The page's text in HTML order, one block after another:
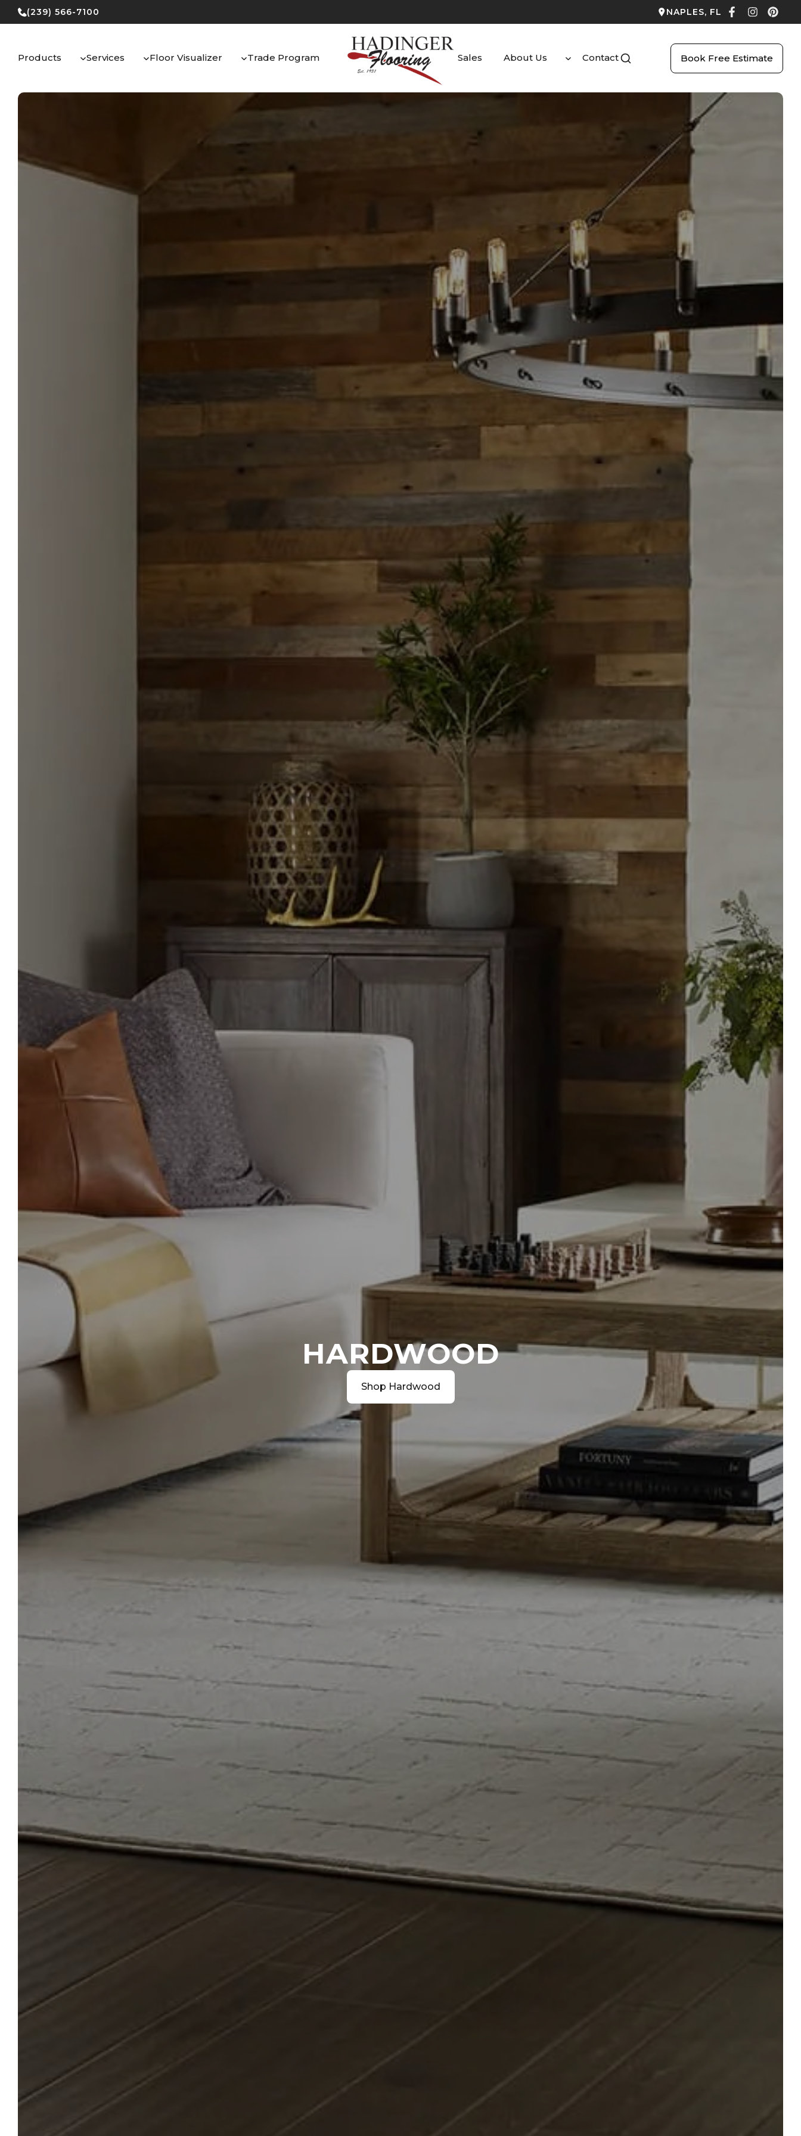
Skip
to
(239) 566-7100 NAPLES, FL
Products Services Floor Visualizer Trade Program Sales About Us Contact Book Free Estimate
HARDWOOD
Shop Hardwood